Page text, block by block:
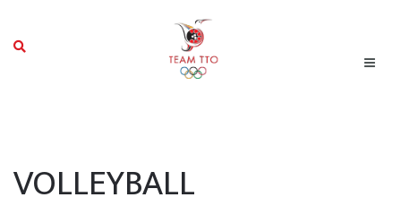
VOLLEYBALL